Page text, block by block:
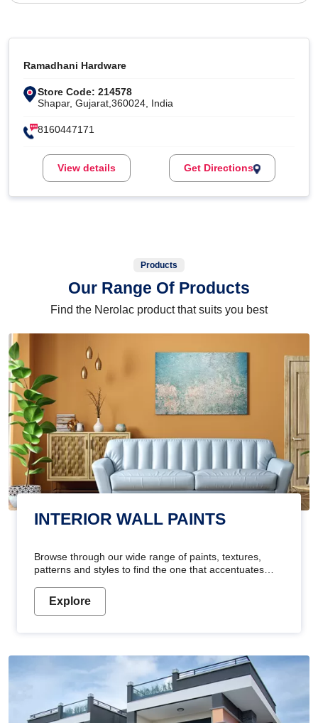
Ramadhani Hardware
Store Code: 214578
Shapar, Gujarat,360024, India
8160447171
View details Get Directions
Products
Our Range Of Products
Find the Nerolac product that suits you best
INTERIOR WALL PAINTS
Browse through our wide range of paints, textures,
patterns and styles to find the one that accentuates
Explore